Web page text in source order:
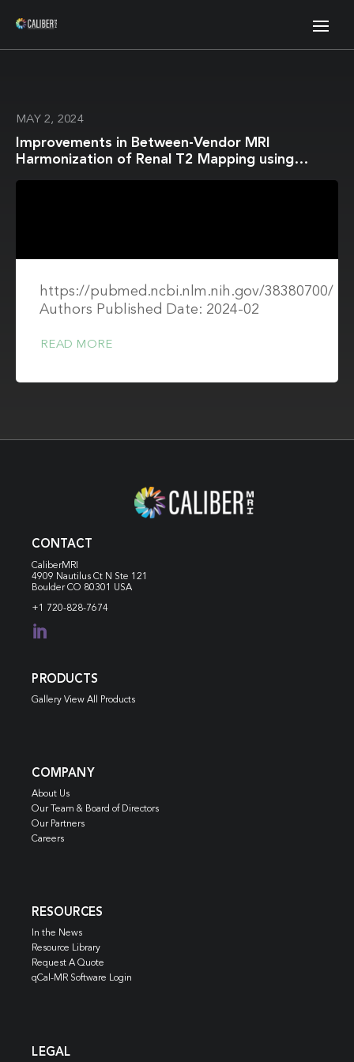
MAY 2, 2024
Improvements in Between-Vendor MRI
Harmonization of Renal T2 Mapping using
https://pubmed.ncbi.nlm.nih.gov/38380700/
Authors Published Date: 2024-02
READ MORE
CONTACT
CaliberMRI
4909 Nautilus Ct N Ste 121
Boulder CO 80301 USA
+1 720-828-7674

PRODUCTS
Gallery View All Products
COMPANY
About Us
Our Team & Board of Directors
Our Partners
Careers
RESOURCES
In the News
Resource Library
Request A Quote
qCal-MR Software Login
LEGAL